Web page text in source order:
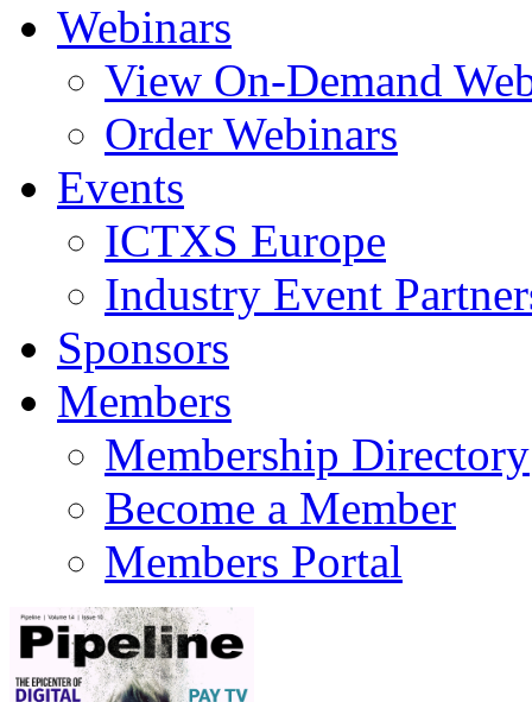
Webinars
View On-Demand
Order Webinars
Events
ICTXS Europe
Industry Event
Sponsors
Members
Membership Directory
Become a Member
Members Portal